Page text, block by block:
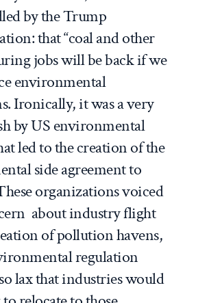
by the Trump
that “coal and other
jobs will be back if we
environmental
Ironically, it was a very
by US environmental
led to the creation of the
side agreement to
organizations voiced
about industry flight
of pollution havens,
regulation
lax that industries would